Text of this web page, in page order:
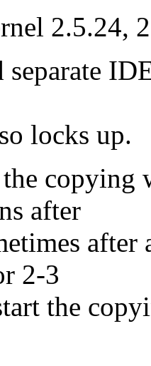
2.5.24,
up.
copying
after
2-3
the